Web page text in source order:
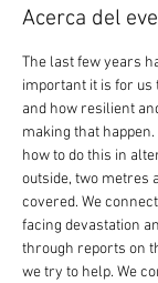
Acerca del
The last few years
important it is for us
and how resilient
making that
how to do this in
outside, two metres
covered. We
facing devastation
through reports on
we try to help. We